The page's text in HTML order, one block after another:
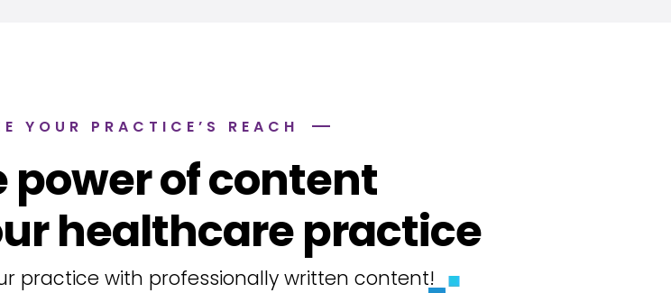
YOUR PRACTICE’S REACH
power of content
healthcare practice
practice with professionally written content!